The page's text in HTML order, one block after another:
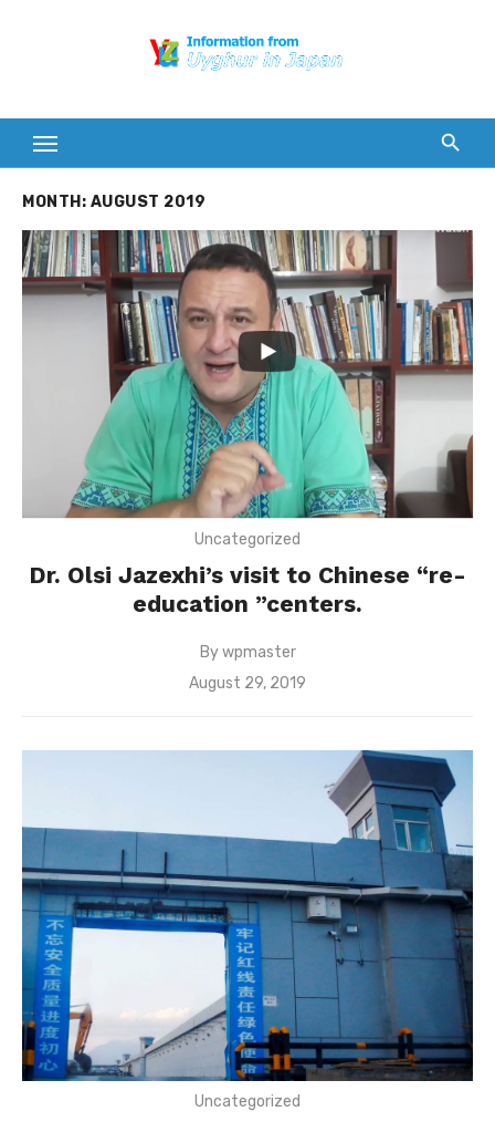
MONTH: AUGUST 2019
Uncategorized
Dr. Olsi Jazexhi’s visit to Chinese “re-
education ”centers.
Bywpmaster
Posted
August 29, 2019
Uncategorized